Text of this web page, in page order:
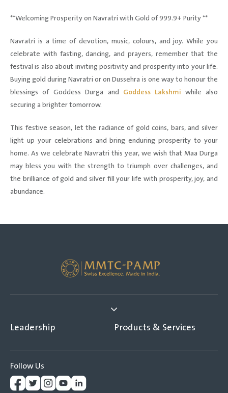
**Welcoming Prosperity on Navratri with Gold of 999.9+ Purity **
Navratri is a time of devotion, music, colours, and joy. While you
celebrate with fasting, dancing, and prayers, remember that the
festival is also about inviting positivity and prosperity into your life.
Buying gold during Navratri or on Dussehra is one way to honour the
blessings of Goddess Durga and Goddess Lakshmi while also
securing a brighter tomorrow.
This festive season, let the radiance of gold coins, bars, and silver
light up your celebrations and bring enduring prosperity to your
home. As we celebrate Navratri this year, we wish that Maa Durga
may bless you with the strength to triumph over challenges, and
the brilliance of gold and silver fill your life with prosperity, joy, and
abundance.
Leadership Products & Services
Follow Us